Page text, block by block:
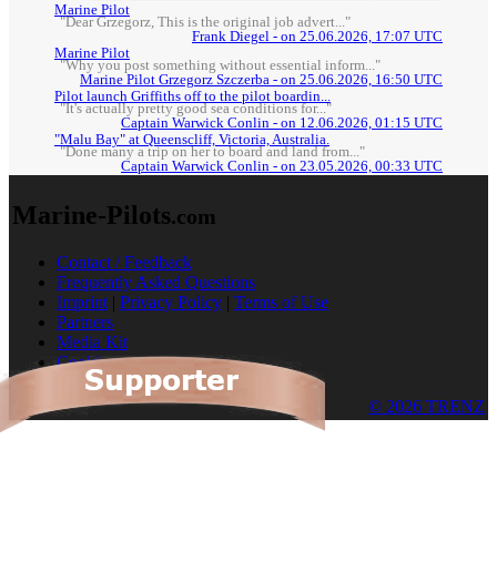
Marine Pilot
"Dear Grzegorz, This is the original job advert..."
Frank Diegel - on 25.06.2026, 17:07 UTC
Marine Pilot
"Why you post something without essential inform..."
Marine Pilot Grzegorz Szczerba - on 25.06.2026, 16:50 UTC
Pilot launch Griffiths off to the pilot boardin...
"It's actually pretty good sea conditions for..."
Captain Warwick Conlin - on 12.06.2026, 01:15 UTC
"Malu Bay" at Queenscliff, Victoria, Australia.
"Done many a trip on her to board and land from..."
Captain Warwick Conlin - on 23.05.2026, 00:33 UTC
Marine-Pilots.com
Contact / Feedback
Frequently Asked Questions
Imprint | Privacy Policy | Terms of Use
Partners
Media Kit
Cookies
© 2026 TRENZ